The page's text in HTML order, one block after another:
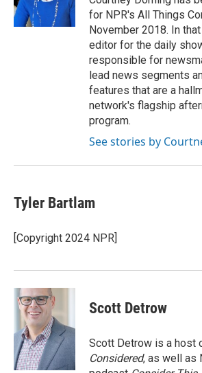
k
n
for NPR's All Things
November 2018. In
editor for the daily
responsible for
lead news segments
features that are a
network's flagship
program.
See stories by
Tyler Bartlam
[Copyright 2024 NPR]
Scott Detrow
Scott Detrow is a host
Considered, as well as